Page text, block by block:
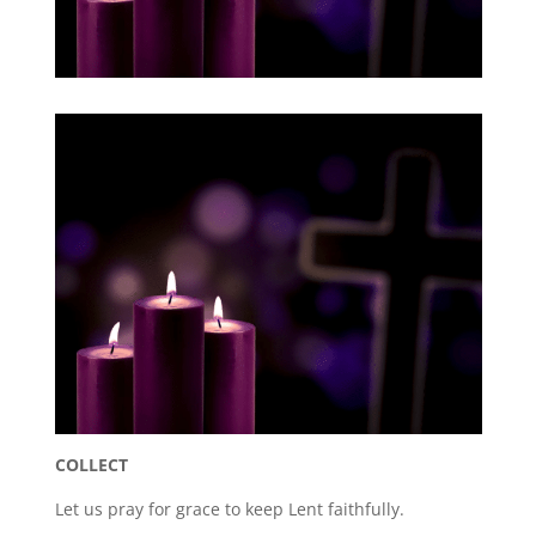
COLLECT
Let us pray for grace to keep Lent faithfully.